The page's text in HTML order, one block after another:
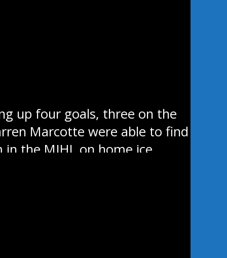
have a chance to close the
Valley sits seven points back
up four goals, three on the
Marcotte were able to find
the MJHL on home ice.